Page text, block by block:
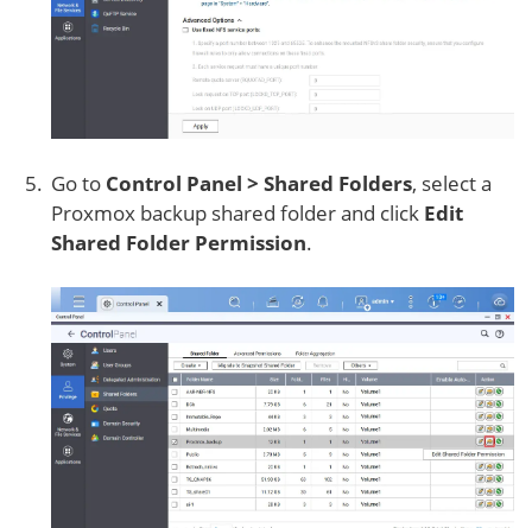
Go to Control Panel > Shared Folders, select a
Proxmox backup shared folder and click Edit
Shared Folder Permission.